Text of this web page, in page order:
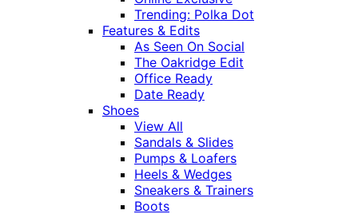
Trending: Polka Dot
Features & Edits
As Seen On Social
The Oakridge Edit
Office Ready
Date Ready
Shoes
View All
Sandals & Slides
Pumps & Loafers
Heels & Wedges
Sneakers & Trainers
Boots